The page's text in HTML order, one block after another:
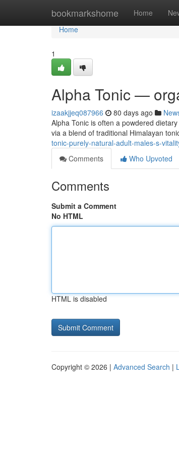
bookmarkshome Home
Home
Home
1
Alpha Tonic —
izaakjjeq087966 80 days ago
Alpha Tonic is often a powdered
via a blend of traditional Himalayan
tonic-purely-natural-adult-males-s-
Comments
Who Upvoted
Comments
Submit a Comment
No HTML
HTML is disabled
Copyright © 2026 | Advanced Search |